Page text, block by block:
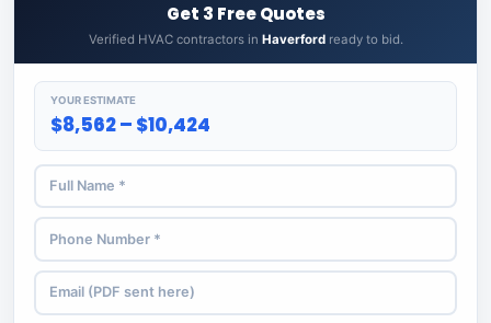
Get 3 Free Quotes
Verified HVAC contractors in Haverfordready to bid.
YOUR ESTIMATE
$8,562 – $10,424